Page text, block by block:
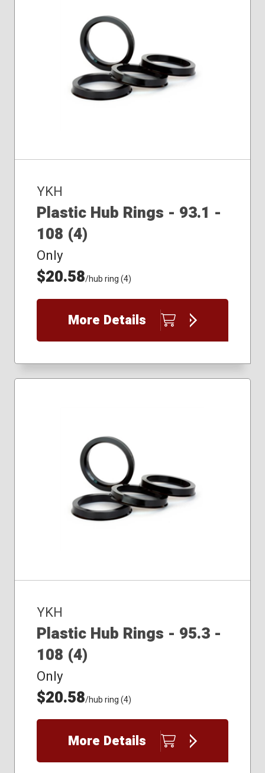
YKH
Plastic Hub Rings - 93.1 -
108 (4)
Only
$20.58/hub ring (4)
More Details
YKH
Plastic Hub Rings - 95.3 -
108 (4)
Only
$20.58/hub ring (4)
More Details